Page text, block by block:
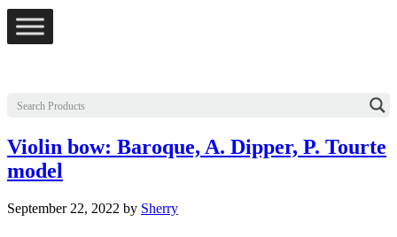
Violin bow: Baroque, A. Dipper, P. Tourte
model
September 22, 2022 by Sherry